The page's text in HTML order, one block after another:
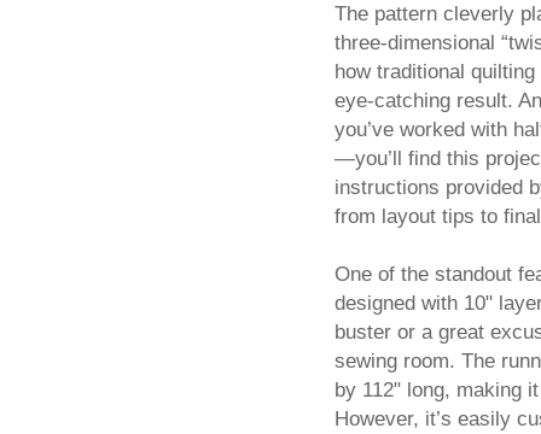
The pattern cleverly
three-dimensional
how traditional
eye-catching result.
you’ve worked with
—you’ll find this
instructions provided
from layout tips to
One of the standout
designed with 10"
buster or a great
sewing room. The
by 112" long, making
However, it’s easily